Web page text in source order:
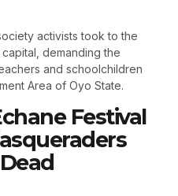
activists took to the
demanding the
and schoolchildren
Area of Oyo State.
Festival